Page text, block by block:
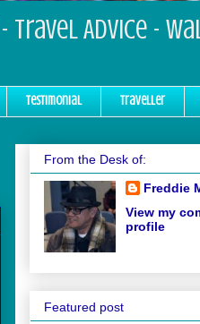
Advice -
Testimonial Traveller
From the Desk of:
Freddie
View my
profile
Featured post